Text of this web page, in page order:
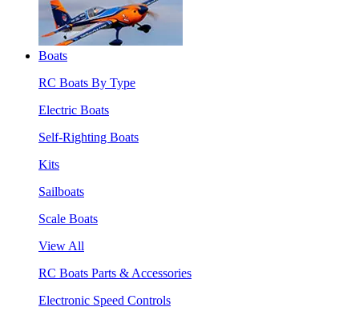
Boats
RC Boats By Type
Electric Boats
Self-Righting Boats
Kits
Sailboats
Scale Boats
View All
RC Boats Parts & Accessories
Electronic Speed Controls